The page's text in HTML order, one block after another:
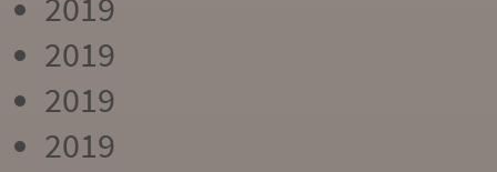
2019
2019
2019
2019